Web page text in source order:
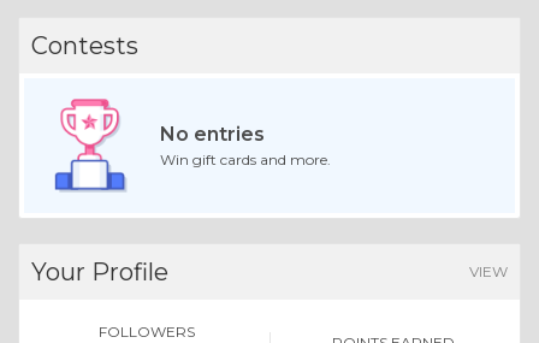
Contests
No entries
Win gift cards and more.
Your Profile VIEW
FOLLOWERS